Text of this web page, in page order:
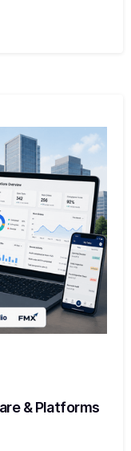
& Platforms